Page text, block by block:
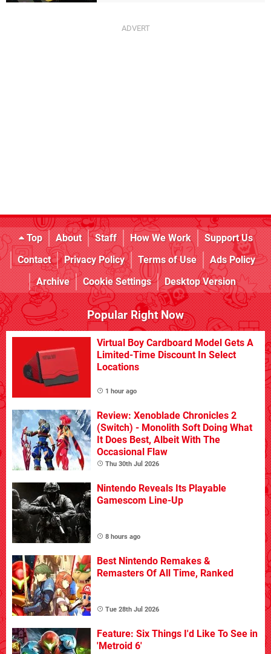
Top About Staff How We Work
Support Us
Contact
Privacy Policy Terms of Use
Ads Policy
Archive
Cookie Settings Desktop Version
Popular Right Now
Virtual Boy Cardboard Model Gets A
Limited-Time Discount In Select
Locations
1 hour ago
Review: Xenoblade Chronicles 2
(Switch) - Monolith Soft Doing What
It Does Best, Albeit With The
Occasional Flaw
Thu 30th Jul 2026
Nintendo Reveals Its Playable
Gamescom Line-Up
8 hours ago
Best Nintendo Remakes &
Remasters Of All Time, Ranked
Tue 28th Jul 2026
Feature: Six Things I'd Like To See in
'Metroid 6'